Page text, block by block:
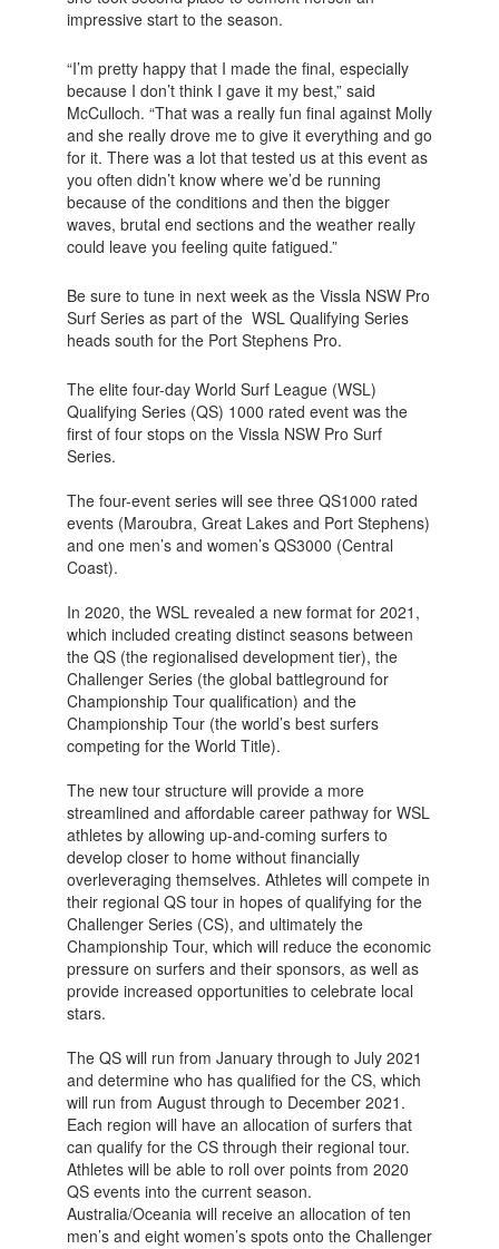
impressive start to the season.
“I’m pretty happy that I made the final, especially
because I don’t think I gave it my best,” said
McCulloch. “That was a really fun final against Molly
and she really drove me to give it everything and go
for it. There was a lot that tested us at this event as
you often didn’t know where we’d be running
because of the conditions and then the bigger
waves, brutal end sections and the weather really
could leave you feeling quite fatigued.”
Be sure to tune in next week as the Vissla NSW Pro
Surf Series as part of the WSL Qualifying Series
heads south for the Port Stephens Pro.
The elite four-day World Surf League (WSL)
Qualifying Series (QS) 1000 rated event was the
first of four stops on the Vissla NSW Pro Surf
Series.
The four-event series will see three QS1000 rated
events (Maroubra, Great Lakes and Port Stephens)
and one men’s and women’s QS3000 (Central
Coast).
In 2020, the WSL revealed a new format for 2021,
which included creating distinct seasons between
the QS (the regionalised development tier), the
Challenger Series (the global battleground for
Championship Tour qualification) and the
Championship Tour (the world’s best surfers
competing for the World Title).
The new tour structure will provide a more
streamlined and affordable career pathway for WSL
athletes by allowing up-and-coming surfers to
develop closer to home without financially
overleveraging themselves. Athletes will compete in
their regional QS tour in hopes of qualifying for the
Challenger Series (CS), and ultimately the
Championship Tour, which will reduce the economic
pressure on surfers and their sponsors, as well as
provide increased opportunities to celebrate local
stars.
The QS will run from January through to July 2021
and determine who has qualified for the CS, which
will run from August through to December 2021.
Each region will have an allocation of surfers that
can qualify for the CS through their regional tour.
Athletes will be able to roll over points from 2020
QS events into the current season.
Australia/Oceania will receive an allocation of ten
men’s and eight women’s spots onto the Challenger